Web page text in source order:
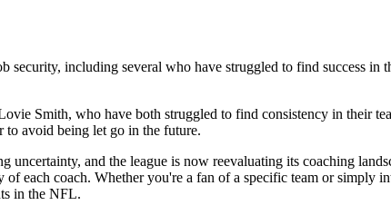
including several who have struggled to find success in
Smith, who have both struggled to find consistency in their
to avoid being let go in the future.
uncertainty, and the league is now reevaluating its coaching
each coach. Whether you're a fan of a specific team or simply
in the NFL.